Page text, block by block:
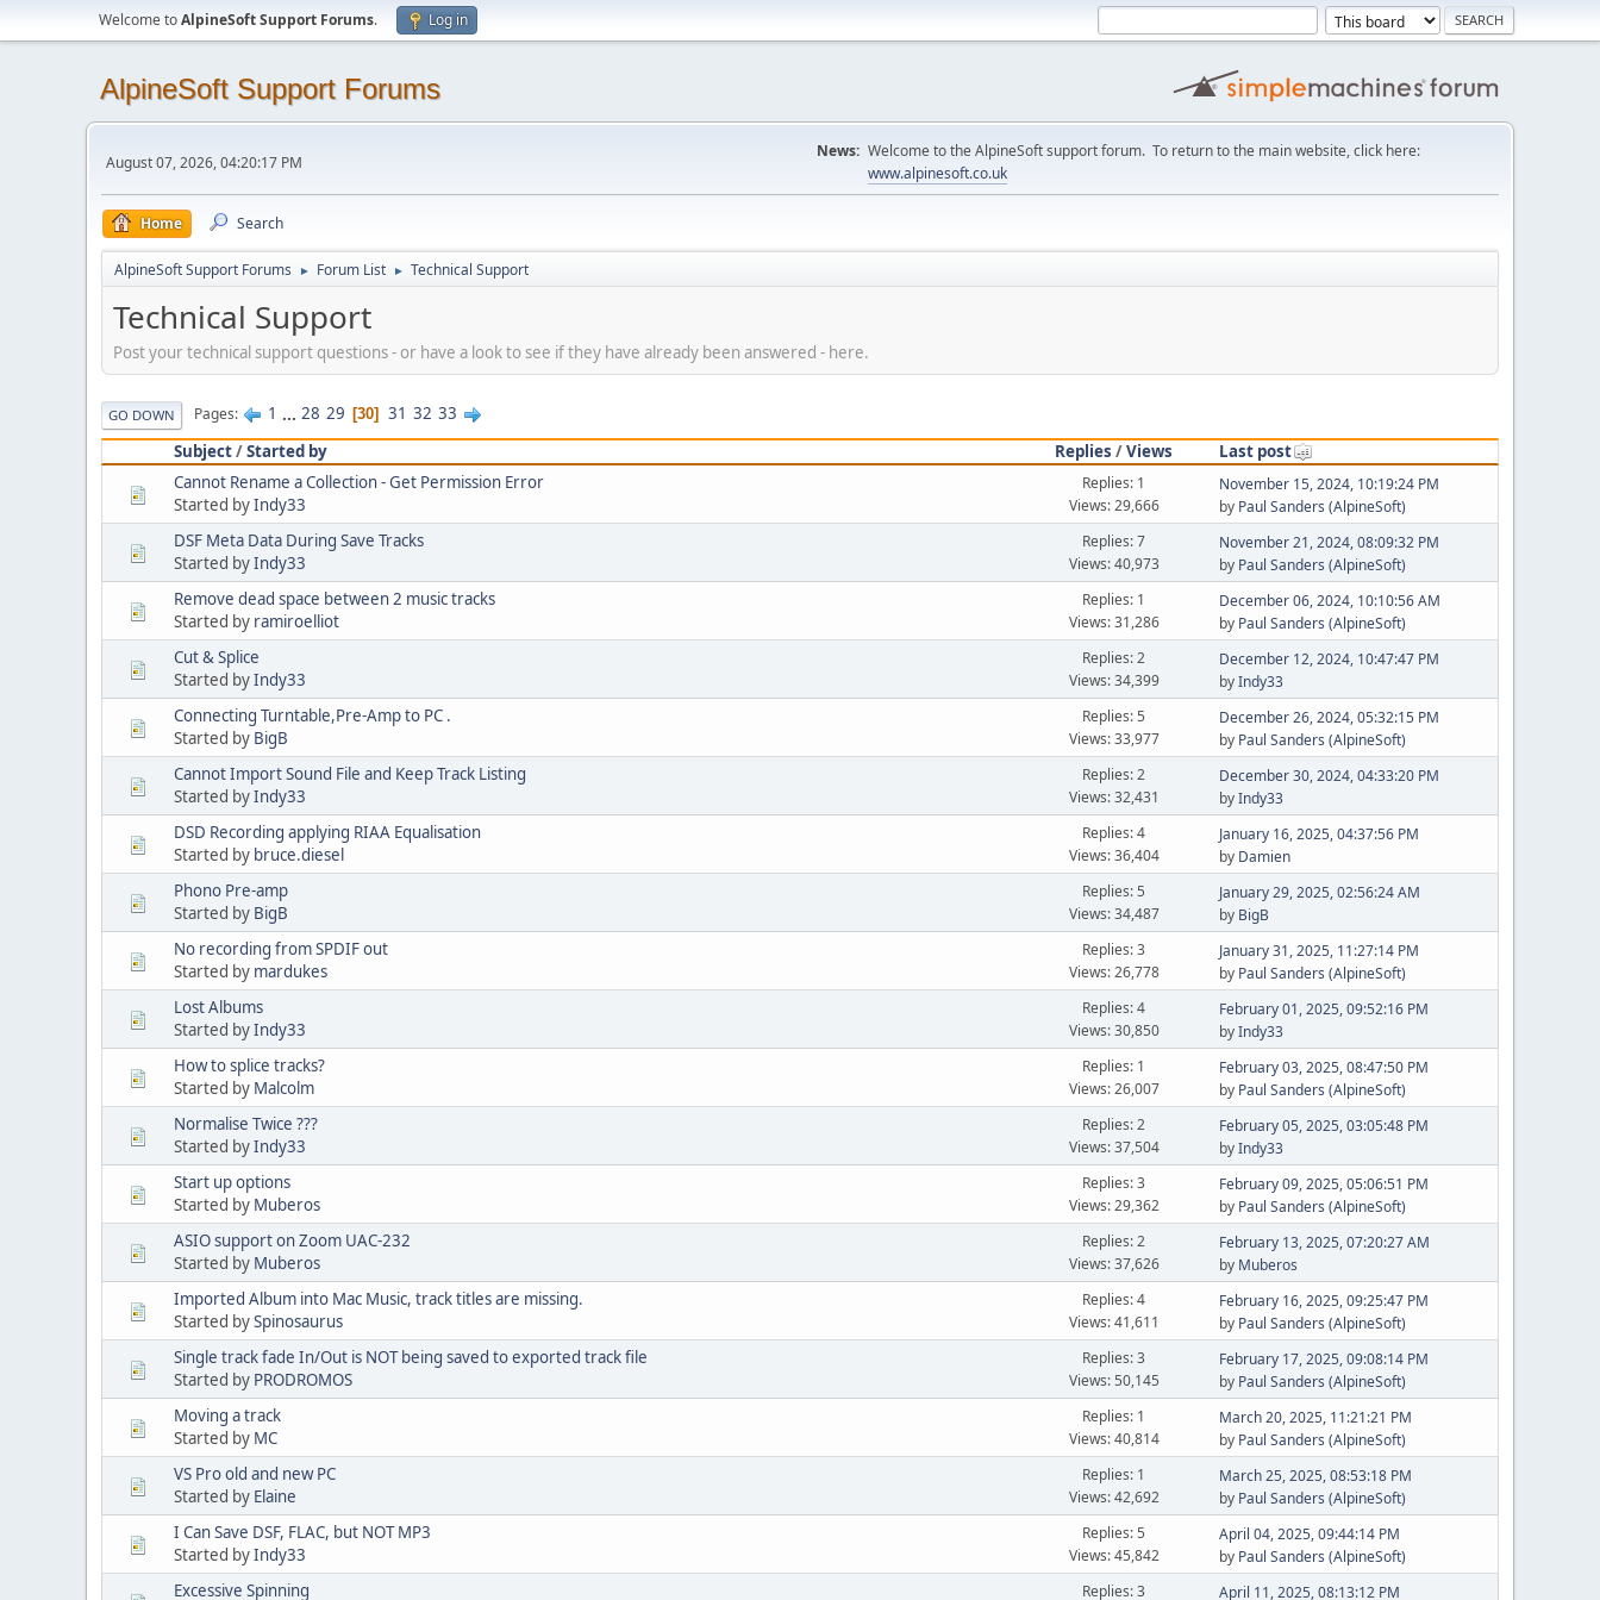
Welcome toAlpineSoft Support Forums. Log in
AlpineSoft Support Forums
August 07, 2026, 04:20:17 PM
News: Welcome to the AlpineSoft support forum. To return to the main website, click here:
www.alpinesoft.co.uk
Home Search
AlpineSoft Support Forums ► Forum List ► Technical Support
Technical Support
Post your technical support questions - or have a look to see if they have already been answered - here.
GO DOWN Pages 1 ... 28 29 30 31 32 33
Subject/Started by Replies /Views
Last post
Cannot Rename a Collection - Get Permission Error
Started byIndy33
Replies: 1
Views: 29,666
November 15, 2024, 10:19:24 PM
by Paul Sanders (AlpineSoft)
DSF Meta Data During Save Tracks
Started byIndy33
Replies: 7
Views: 40,973
November 21, 2024, 08:09:32 PM
by Paul Sanders (AlpineSoft)
Remove dead space between 2 music tracks
Started by ramiroelliot
Replies: 1
Views: 31,286
December 06, 2024, 10:10:56 AM
by Paul Sanders (AlpineSoft)
Cut & Splice
Started byIndy33
Replies: 2
Views: 34,399
December 12, 2024, 10:47:47 PM
byIndy33
Connecting Turntable,Pre-Amp to PC .
Started by BigB
Replies: 5
Views: 33,977
December 26, 2024, 05:32:15 PM
by Paul Sanders (AlpineSoft)
Cannot Import Sound File and Keep Track Listing
Started byIndy33
Replies: 2
Views: 32,431
December 30, 2024, 04:33:20 PM
byIndy33
DSD Recording applying RIAA Equalisation
Started by bruce.diesel
Replies: 4
Views: 36,404
January 16, 2025, 04:37:56 PM
by Damien
Phono Pre-amp
Started by BigB
Replies: 5
Views: 34,487
January 29, 2025, 02:56:24 AM
by BigB
No recording from SPDIF out
Started by mardukes
Replies: 3
Views: 26,778
January 31, 2025, 11:27:14 PM
by Paul Sanders (AlpineSoft)
Lost Albums
Started byIndy33
Replies: 4
Views: 30,850
February 01, 2025, 09:52:16 PM
byIndy33
How to splice tracks?
Started by Malcolm
Replies: 1
Views: 26,007
February 03, 2025, 08:47:50 PM
by Paul Sanders (AlpineSoft)
Normalise Twice ???
Started byIndy33
Replies: 2
Views: 37,504
February 05, 2025, 03:05:48 PM
byIndy33
Start up options
Started by Muberos
Replies: 3
Views: 29,362
February 09, 2025, 05:06:51 PM
by Paul Sanders (AlpineSoft)
ASIO support on Zoom UAC-232
Started by Muberos
Replies: 2
Views: 37,626
February 13, 2025, 07:20:27 AM
by Muberos
Imported Album into Mac Music, track titles are missing.
Started bySpinosaurus
Replies: 4
Views: 41,611
February 16, 2025, 09:25:47 PM
by Paul Sanders (AlpineSoft)
Single track fade In/Out is NOT being saved to exported track file
Started by PRODROMOS
Replies: 3
Views: 50,145
February 17, 2025, 09:08:14 PM
by Paul Sanders (AlpineSoft)
Moving a track
Started by MC
Replies: 1
Views: 40,814
March 20, 2025, 11:21:21 PM
by Paul Sanders (AlpineSoft)
VS Pro old and new PC
Started by Elaine
Replies: 1
Views: 42,692
March 25, 2025, 08:53:18 PM
by Paul Sanders (AlpineSoft)
I Can Save DSF, FLAC, but NOT MP3
Started byIndy33
Replies: 5
Views: 45,842
April 04, 2025, 09:44:14 PM
by Paul Sanders (AlpineSoft)
Excessive Spinning Replies: 3 April 11, 2025, 08:13:12 PM